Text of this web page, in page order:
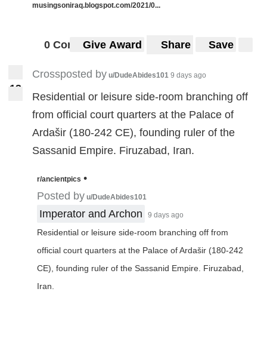
musingsoniraq.blogspot.com/2021/0...
0 CommentsGive Award Share Save
3
1
Crossposted by u/DudeAbides101 9 days ago
Residential or leisure side-room branching off
from official court quarters at the Palace of
Ardašir (180-242 CE), founding ruler of the
Sassanid Empire. Firuzabad, Iran.
r/ancientpics •
Posted by u/DudeAbides101
Imperator and Archon 9 days ago
Residential or leisure side-room branching off from
official court quarters at the Palace of Ardašir (180-242
CE), founding ruler of the Sassanid Empire. Firuzabad,
Iran.